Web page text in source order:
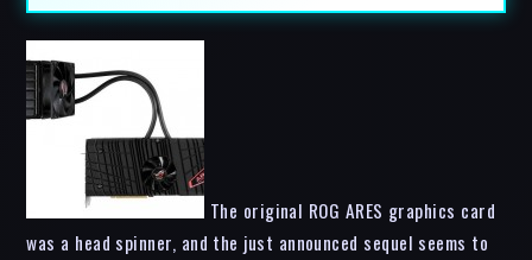
The original ROG ARES graphics card
was a head spinner, and the just announced sequel seems to